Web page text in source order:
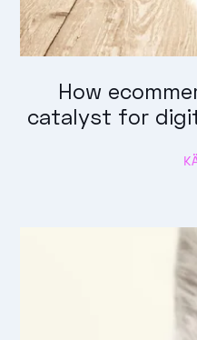
How
catalyst for